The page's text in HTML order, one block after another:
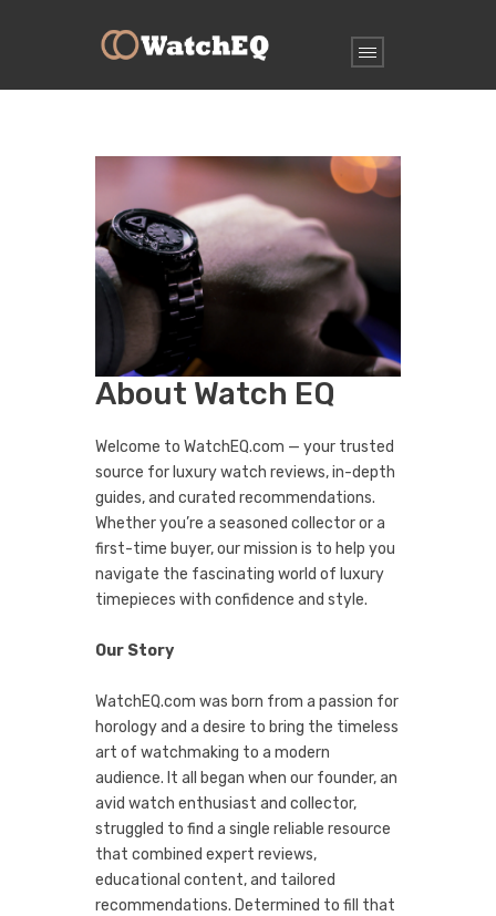
About Watch EQ
Welcome to WatchEQ.com — your trusted
source for luxury watch reviews, in-depth
guides, and curated recommendations.
Whether you’re a seasoned collector or a
first-time buyer, our mission is to help you
navigate the fascinating world of luxury
timepieces with confidence and style.
Our Story
WatchEQ.com was born from a passion for
horology and a desire to bring the timeless
art of watchmaking to a modern
audience. It all began when our founder, an
avid watch enthusiast and collector,
struggled to find a single reliable resource
that combined expert reviews,
educational content, and tailored
recommendations. Determined to fill that